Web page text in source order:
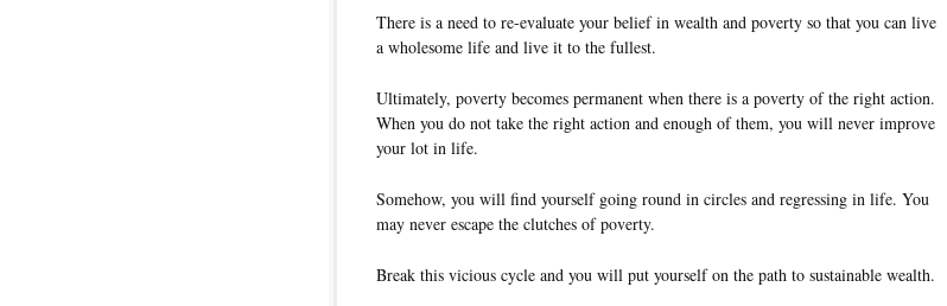
There is a need to re-evaluate your belief in wealth and poverty so that you can live
a wholesome life and live it to the fullest.
Ultimately, poverty becomes permanent when there is a poverty of the right action.
When you do not take the right action and enough of them, you will never improve
your lot in life.
Somehow, you will find yourself going round in circles and regressing in life. You
may never escape the clutches of poverty.
Break this vicious cycle and you will put yourself on the path to sustainable wealth.